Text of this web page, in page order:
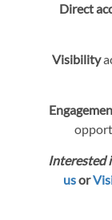
Direct
Visibility
Interested
usor